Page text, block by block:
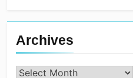
Archives
Archives